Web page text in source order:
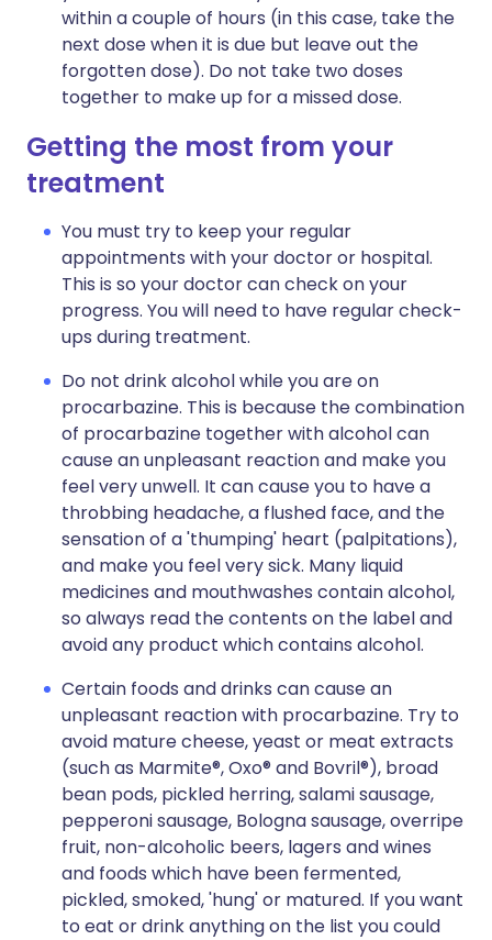
within a couple of hours (in this case, take the
next dose when it is due but leave out the
forgotten dose). Do not take two doses
together to make up for a missed dose.
Getting the most from your
treatment
You must try to keep your regular
appointments with your doctor or hospital.
This is so your doctor can check on your
progress. You will need to have regular check-
ups during treatment.
Do not drink alcohol while you are on
procarbazine. This is because the combination
of procarbazine together with alcohol can
cause an unpleasant reaction and make you
feel very unwell. It can cause you to have a
throbbing headache, a flushed face, and the
sensation of a 'thumping' heart (palpitations),
and make you feel very sick. Many liquid
medicines and mouthwashes contain alcohol,
so always read the contents on the label and
avoid any product which contains alcohol.
Certain foods and drinks can cause an
unpleasant reaction with procarbazine. Try to
avoid mature cheese, yeast or meat extracts
(such as Marmite®, Oxo® and Bovril®), broad
bean pods, pickled herring, salami sausage,
pepperoni sausage, Bologna sausage, overripe
fruit, non-alcoholic beers, lagers and wines
and foods which have been fermented,
pickled, smoked, 'hung' or matured. If you want
to eat or drink anything on the list you could